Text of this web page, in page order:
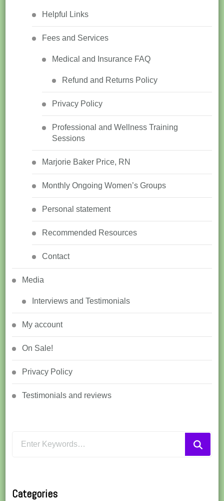
Helpful Links
Fees and Services
Medical and Insurance FAQ
Refund and Returns Policy
Privacy Policy
Professional and Wellness Training
Sessions
Marjorie Baker Price, RN
Monthly Ongoing Women’s Groups
Personal statement
Recommended Resources
Contact
Media
Interviews and Testimonials
My account
On Sale!
Privacy Policy
Testimonials and reviews
Categories